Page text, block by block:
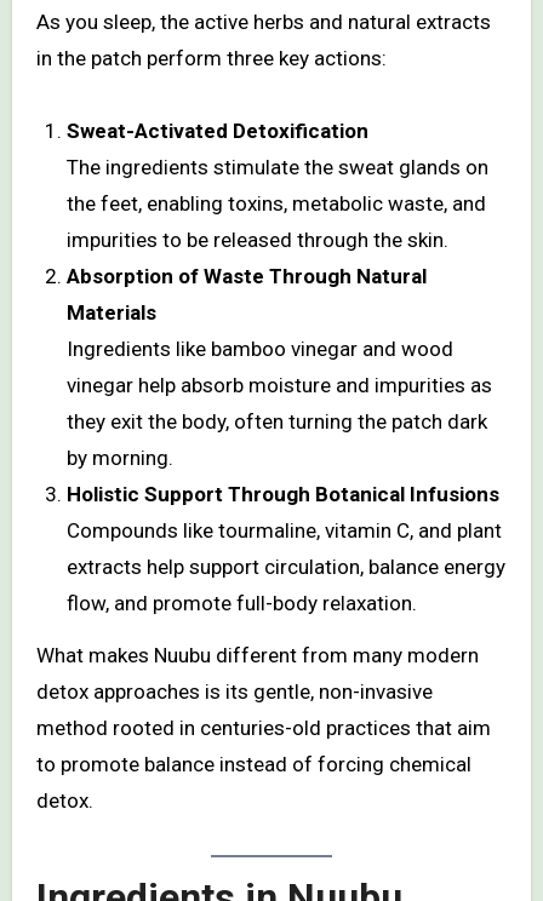
As you sleep, the active herbs and natural extracts
in the patch perform three key actions:
Sweat-Activated Detoxification
The ingredients stimulate the sweat glands on
the feet, enabling toxins, metabolic waste, and
impurities to be released through the skin.
Absorption of Waste Through Natural
Materials
Ingredients like bamboo vinegar and wood
vinegar help absorb moisture and impurities as
they exit the body, often turning the patch dark
by morning.
Holistic Support Through Botanical Infusions
Compounds like tourmaline, vitamin C, and plant
extracts help support circulation, balance energy
flow, and promote full-body relaxation.
What makes Nuubu different from many modern
detox approaches is its gentle, non-invasive
method rooted in centuries-old practices that aim
to promote balance instead of forcing chemical
detox.